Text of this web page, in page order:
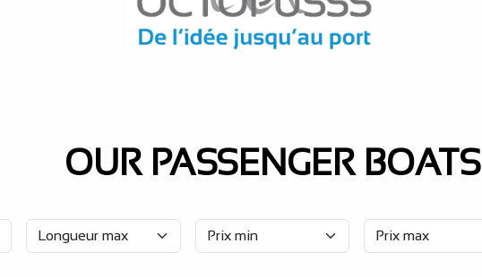
OUR PASSENGER BOATS